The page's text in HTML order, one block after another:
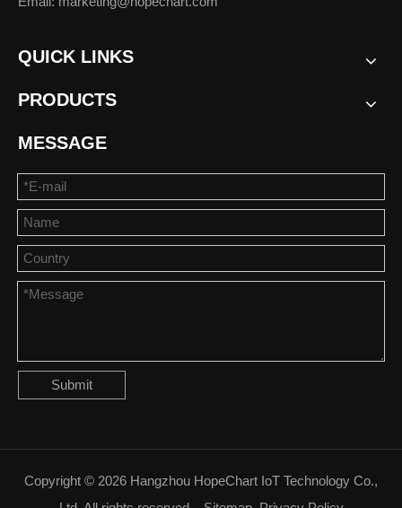
QUICK LINKS
PRODUCTS
MESSAGE
Submit
Copyright © 2026 Hangzhou HopeChart IoT Technology Co.,